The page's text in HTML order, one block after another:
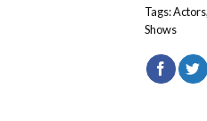
Tags:Actors
Shows